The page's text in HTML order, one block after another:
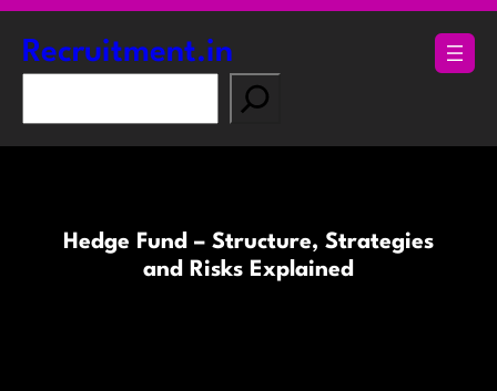
Skip
content
Recruitment.in
a
Hedge Fund – Structure, Strategies
and Risks Explained